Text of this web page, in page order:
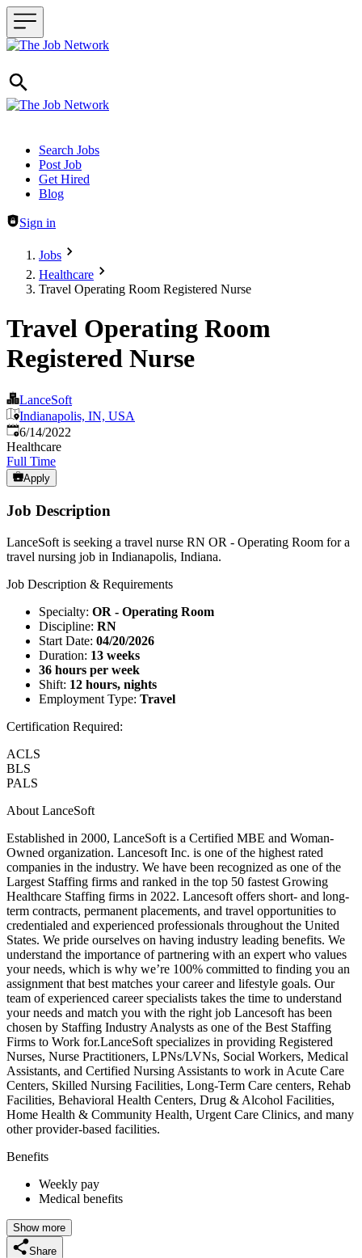
Header navigation
Search Jobs
Post Job
Get Hired
Blog
Sign in
Jobs
Healthcare
Travel Operating Room Registered Nurse
Travel Operating Room
Registered Nurse
LanceSoft
Indianapolis, IN, USA
Published:
6/14/2022
Healthcare
Full Time
Apply
Job Description
LanceSoft is seeking a travel nurse RN OR - Operating Room for a
travel nursing job in Indianapolis, Indiana.
Job Description & Requirements
Specialty: OR - Operating Room
Discipline: RN
Start Date: 04/20/2026
Duration: 13 weeks
36 hours per week
Shift: 12 hours, nights
Employment Type: Travel
Certification Required:
ACLS
BLS
PALS
About LanceSoft
Established in 2000, LanceSoft is a Certified MBE and Woman-
Owned organization. Lancesoft Inc. is one of the highest rated
companies in the industry. We have been recognized as one of the
Largest Staffing firms and ranked in the top 50 fastest Growing
Healthcare Staffing firms in 2022. Lancesoft offers short- and long-
term contracts, permanent placements, and travel opportunities to
credentialed and experienced professionals throughout the United
States. We pride ourselves on having industry leading benefits. We
understand the importance of partnering with an expert who values
your needs, which is why we’re 100% committed to finding you an
assignment that best matches your career and lifestyle goals. Our
team of experienced career specialists takes the time to understand
your needs and match you with the right job Lancesoft has been
chosen by Staffing Industry Analysts as one of the Best Staffing
Firms to Work for.LanceSoft specializes in providing Registered
Nurses, Nurse Practitioners, LPNs/LVNs, Social Workers, Medical
Assistants, and Certified Nursing Assistants to work in Acute Care
Centers, Skilled Nursing Facilities, Long-Term Care centers, Rehab
Facilities, Behavioral Health Centers, Drug & Alcohol Facilities,
Home Health & Community Health, Urgent Care Clinics, and many
other provider-based facilities.
Benefits
Weekly pay
Medical benefits
Show more
Share